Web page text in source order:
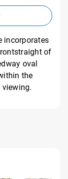
incorporates
of
oval
the